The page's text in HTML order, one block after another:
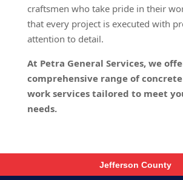
craftsmen who take pride in their
that every project is executed with
attention to detail.
At Petra General Services, we
comprehensive range of
work services tailored to meet
needs.
Jefferson County